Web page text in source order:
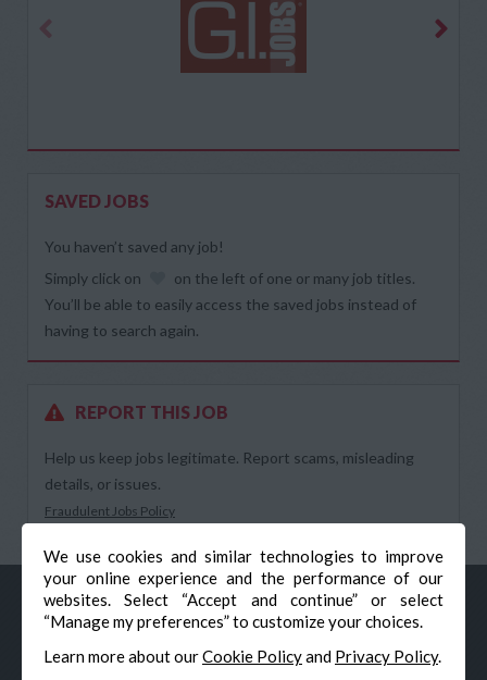
We use cookies and similar technologies to improve
your online experience and the performance of our
websites. Select “Accept and continue” or select
“Manage my preferences” to customize your choices.
Learn more about ourCookie Policyand Privacy Policy.
SAVED JOBS
You haven’t saved any job!
Simply click on
on the left of one or many job titles.
You’ll be able to easily access the saved jobs instead of
having to search again.
REPORT THIS JOB
Help us keep jobs legitimate. Report scams, misleading
details, or issues.
Fraudulent Jobs Policy